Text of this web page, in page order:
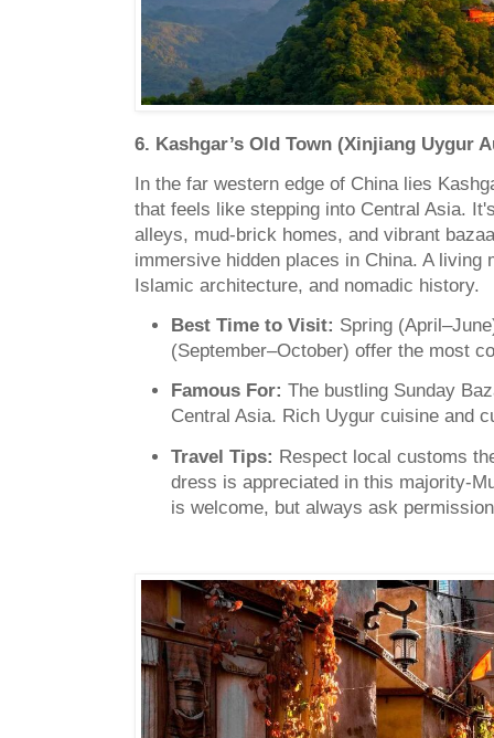
6. Kashgar’s Old Town (Xinjiang Uygur
In the far western edge of China lies
that feels like stepping into Central Asia.
alleys, mud-brick homes, and vibrant
immersive hidden places in China. A living
Islamic architecture, and nomadic history.
Best Time to Visit: Spring
(September–October) offer the most
Famous For: The bustling Sunday
Central Asia. Rich Uygur cuisine and
Travel Tips: Respect local customs
dress is appreciated in this majority-
is welcome, but always ask